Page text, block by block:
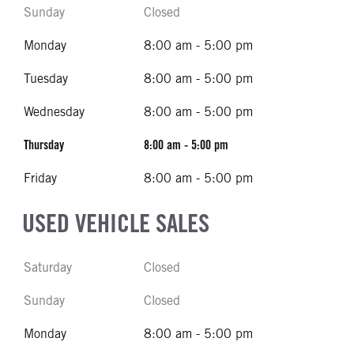
Sunday Closed
Monday 8:00 am - 5:00 pm
Tuesday 8:00 am - 5:00 pm
Wednesday 8:00 am - 5:00 pm
Thursday 8:00 am - 5:00 pm
Friday 8:00 am - 5:00 pm
USED VEHICLE SALES
Saturday Closed
Sunday Closed
Monday 8:00 am - 5:00 pm